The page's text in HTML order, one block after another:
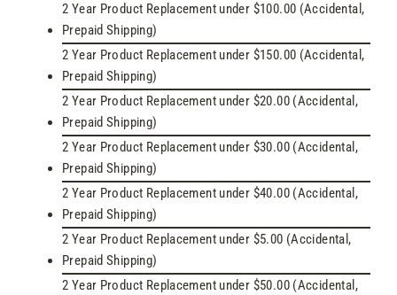
2 Year Product Replacement under $100.00 (Accidental,
Prepaid Shipping)
2 Year Product Replacement under $150.00 (Accidental,
Prepaid Shipping)
2 Year Product Replacement under $20.00 (Accidental,
Prepaid Shipping)
2 Year Product Replacement under $30.00 (Accidental,
Prepaid Shipping)
2 Year Product Replacement under $40.00 (Accidental,
Prepaid Shipping)
2 Year Product Replacement under $5.00 (Accidental,
Prepaid Shipping)
2 Year Product Replacement under $50.00 (Accidental,